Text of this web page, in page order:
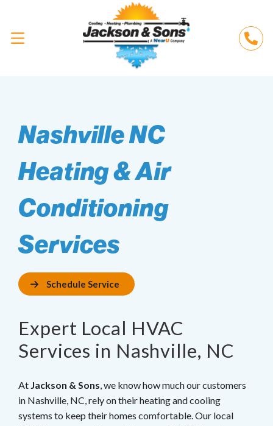
Nashville NC
Heating & Air
Conditioning
Services
Schedule Service
Expert Local HVAC
Services in Nashville, NC
At Jackson & Sons, we know how much our customers
in Nashville, NC, rely on their heating and cooling
systems to keep their homes comfortable. Our local